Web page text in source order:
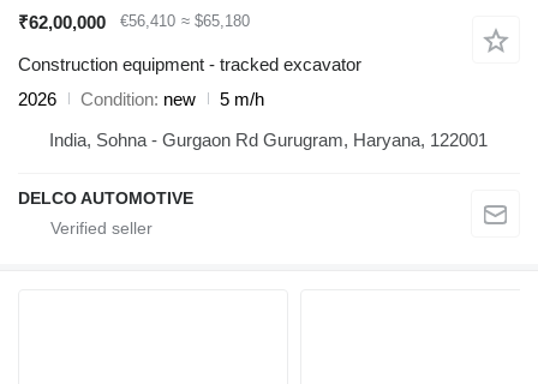
₹62,00,000
€56,410 ≈ $65,180
Construction equipment - tracked excavator
2026
Condition new
5 m/h
India, Sohna - Gurgaon Rd Gurugram, Haryana, 122001
DELCO AUTOMOTIVE